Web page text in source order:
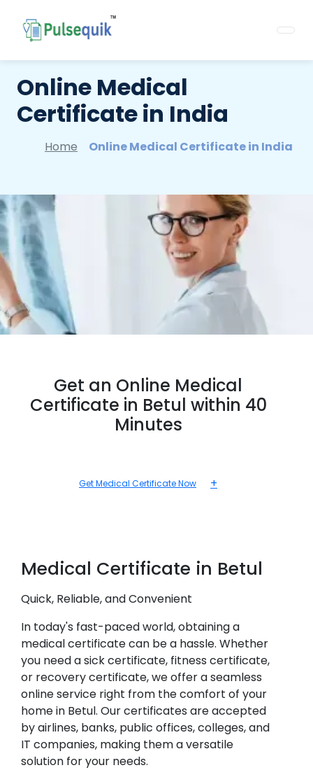
Online Medical
Certificate in India
Home Online Medical Certificate in India
Get an Online Medical
Certificate in Betul within 40
Minutes
Get Medical Certificate Now +
Medical Certificate in Betul
Quick, Reliable, and Convenient
In today's fast-paced world, obtaining a
medical certificate can be a hassle. Whether
you need a sick certificate, fitness certificate,
or recovery certificate, we offer a seamless
online service right from the comfort of your
home in Betul. Our certificates are accepted
by airlines, banks, public offices, colleges, and
IT companies, making them a versatile
solution for your needs.